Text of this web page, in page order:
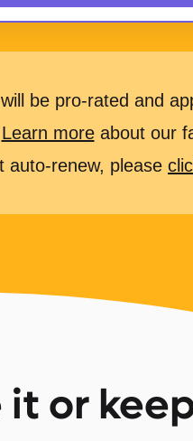
be pro-rated and
Learn moreabout our
auto-renew, please
it or